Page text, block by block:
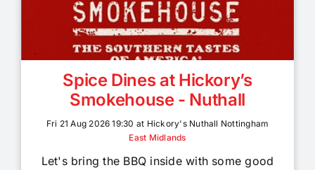
Spice Dines at Hickory’s
Smokehouse - Nuthall
Fri 21 Aug 2026 19:30 at Hickory's Nuthall Nottingham
East Midlands
Let's bring the BBQ inside with some good